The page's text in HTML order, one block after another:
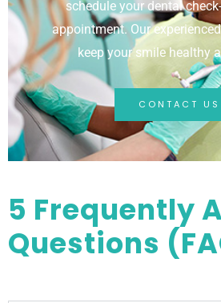
schedule your dental
appointment. Our
keep your smile healthy
CONTACT US
5 Frequently
Questions